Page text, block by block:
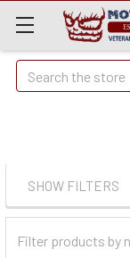
Quick
Search
Search
SHOW FILTERS
Categories